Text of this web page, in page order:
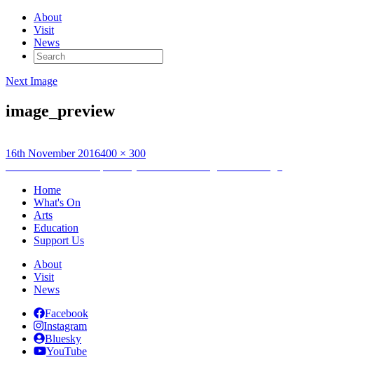
About
Visit
News
Search
for:
Next Image
image_preview
Posted
16th November 2016Full
400 × 300
Post
navigation
Home
What's On
Arts
Education
Support Us
About
Visit
News
Facebook
Instagram
Bluesky
YouTube